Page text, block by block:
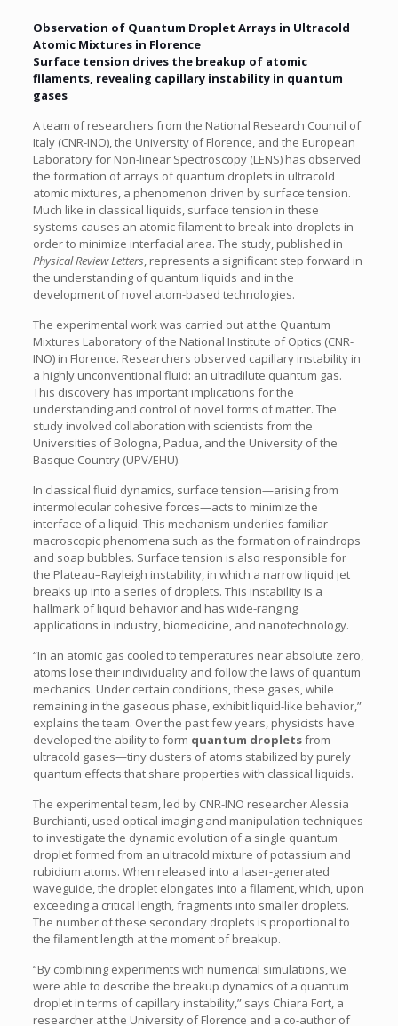
Observation of Quantum Droplet Arrays in Ultracold
Atomic Mixtures in Florence
Surface tension drives the breakup of atomic
filaments, revealing capillary instability in quantum
gases
A team of researchers from the National Research Council of
Italy (CNR-INO), the University of Florence, and the European
Laboratory for Non-linear Spectroscopy (LENS) has observed
the formation of arrays of quantum droplets in ultracold
atomic mixtures, a phenomenon driven by surface tension.
Much like in classical liquids, surface tension in these
systems causes an atomic filament to break into droplets in
order to minimize interfacial area. The study, published in
Physical Review Letters , represents a significant step forward in
the understanding of quantum liquids and in the
development of novel atom-based technologies.
The experimental work was carried out at the Quantum
Mixtures Laboratory of the National Institute of Optics (CNR-
INO) in Florence. Researchers observed capillary instability in
a highly unconventional fluid: an ultradilute quantum gas.
This discovery has important implications for the
understanding and control of novel forms of matter. The
study involved collaboration with scientists from the
Universities of Bologna, Padua, and the University of the
Basque Country (UPV/EHU).
In classical fluid dynamics, surface tension—arising from
intermolecular cohesive forces—acts to minimize the
interface of a liquid. This mechanism underlies familiar
macroscopic phenomena such as the formation of raindrops
and soap bubbles. Surface tension is also responsible for
the Plateau–Rayleigh instability, in which a narrow liquid jet
breaks up into a series of droplets. This instability is a
hallmark of liquid behavior and has wide-ranging
applications in industry, biomedicine, and nanotechnology.
“In an atomic gas cooled to temperatures near absolute zero,
atoms lose their individuality and follow the laws of quantum
mechanics. Under certain conditions, these gases, while
remaining in the gaseous phase, exhibit liquid-like behavior,”
explains the team. Over the past few years, physicists have
developed the ability to form quantum dropletsfrom
ultracold gases—tiny clusters of atoms stabilized by purely
quantum effects that share properties with classical liquids.
The experimental team, led by CNR-INO researcher Alessia
Burchianti, used optical imaging and manipulation techniques
to investigate the dynamic evolution of a single quantum
droplet formed from an ultracold mixture of potassium and
rubidium atoms. When released into a laser-generated
waveguide, the droplet elongates into a filament, which, upon
exceeding a critical length, fragments into smaller droplets.
The number of these secondary droplets is proportional to
the filament length at the moment of breakup.
“By combining experiments with numerical simulations, we
were able to describe the breakup dynamics of a quantum
droplet in terms of capillary instability,” says Chiara Fort, a
researcher at the University of Florence and a co-author of